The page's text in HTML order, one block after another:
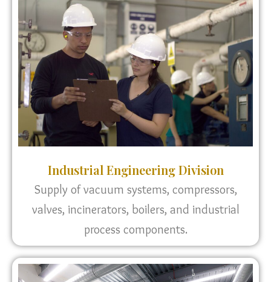
Industrial Engineering Division
Supply of vacuum systems, compressors,
valves, incinerators, boilers, and industrial
process components.